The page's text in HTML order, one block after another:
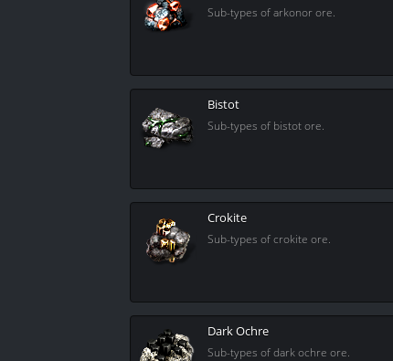
Sub-types of arkonor ore.
Bistot
Sub-types of bistot ore.
Crokite
Sub-types of crokite ore.
Dark Ochre
Sub-types of dark ochre ore.